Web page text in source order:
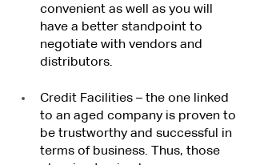
convenient as well as you will
have a better standpoint to
negotiate with vendors and
distributors.
Credit Facilities – the one linked
to an aged company is proven to
be trustworthy and successful in
terms of business. Thus, those